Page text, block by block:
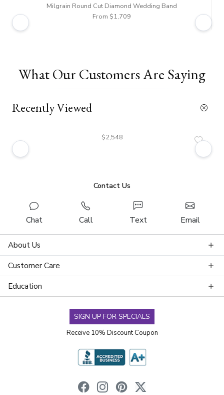
Milgrain Round Cut Diamond Wedding Band
From $1,709
What Our Customers Are Saying
Recently Viewed
$2,548
Contact Us
Chat Call Text Email
About Us
Customer Care
Education
SIGN UP FOR SPECIALS
Receive 10% Discount Coupon